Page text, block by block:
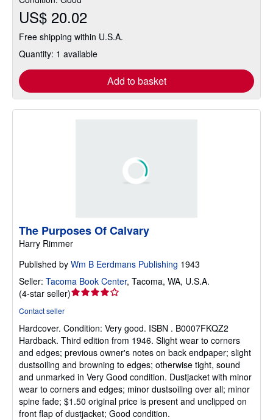
US$ 20.02
Free shipping within U.S.A.
Quantity: 1 available
Add to basket
The Purposes Of Calvary
Harry Rimmer
Published by Wm B Eerdmans Publishing 1943
Seller: Tacoma Book Center, Tacoma, WA, U.S.A.
(4-star seller)Seller
out
of
5
stars
Contact seller
Hardcover. Condition: Very good. ISBN . B0007FKQZ2
Hardback. Third edition from 1946. Slight wear to corners
and edges; previous owner's notes on back endpaper; slight
dustsoiling and browning to edges; otherwise tight, sound
and unmarked in Very Good condition. Dustjacket with minor
wear to corners and edges; minor dustsoiling over all; minor
spine fade; $1.50 original price is present and unclipped on
front flap of dustjacket; Good condition.